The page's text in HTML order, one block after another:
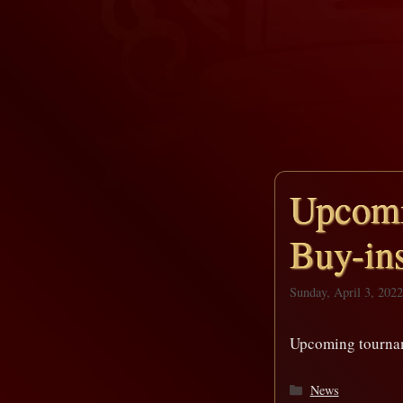
Buy-
Sunday, April 3, 2022
Upcoming
Categories
News